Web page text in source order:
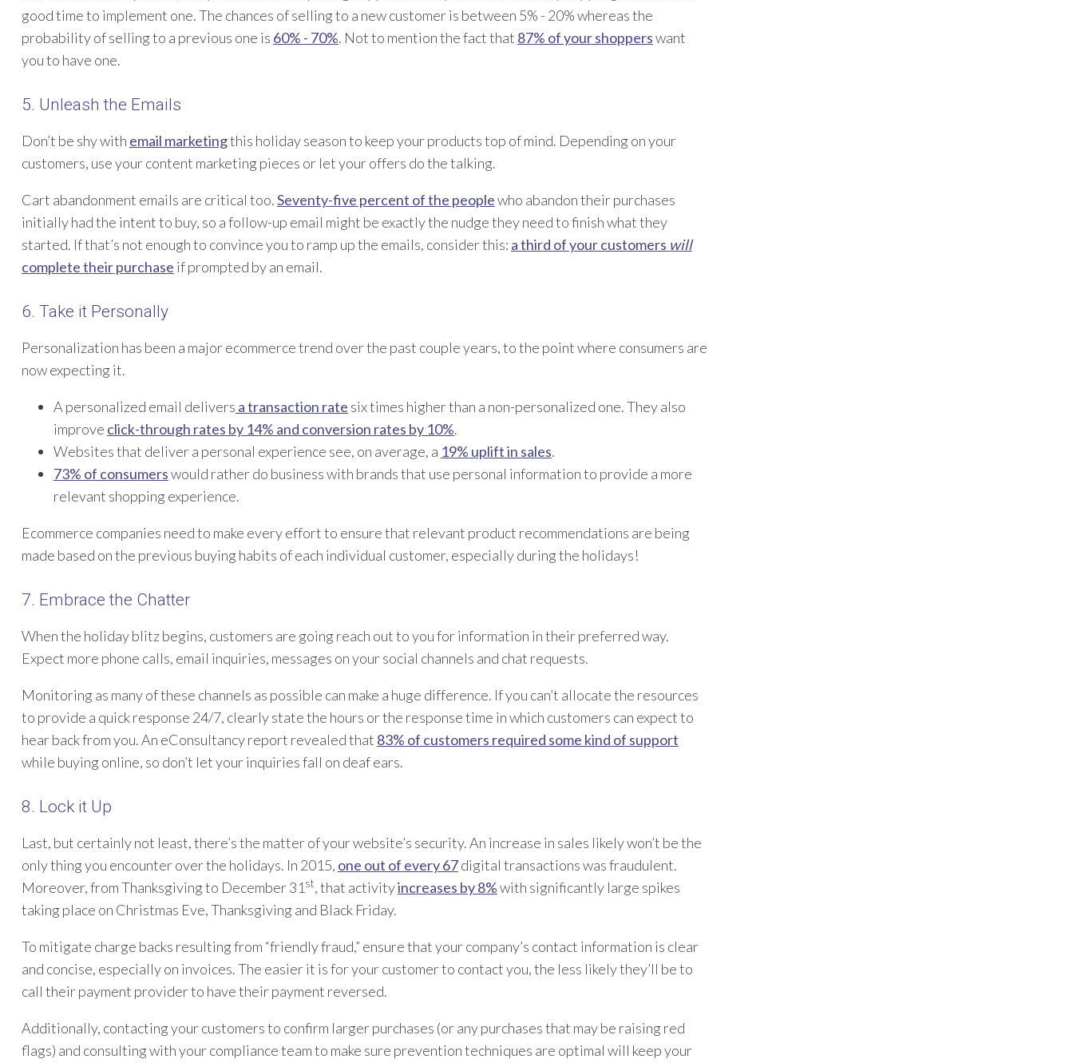
good time to implement one. The chances of selling to a new customer is between 5% - 20% whereas the
probability of selling to a previous one is 60% - 70%. Not to mention the fact that 87% of your shopperswant
you to have one.
5. Unleash the Emails
Don’t be shy with email marketingthis holiday season to keep your products top of mind. Depending on your
customers, use your content marketing pieces or let your offers do the talking.
Cart abandonment emails are critical too.Seventy-five percent of the peoplewho abandon their purchases
initially had the intent to buy, so a follow-up email might be exactly the nudge they need to finish what they
started. If that’s not enough to convince you to ramp up the emails, consider this: a third of your customers will
complete their purchase if prompted by an email.
6. Take it Personally
Personalization has been a major ecommerce trend over the past couple years, to the point where consumers are
now expecting it.
A personalized email delivers a transaction rate six times higher than a non-personalized one. They also
improve click-through rates by 14% and conversion rates by 10%.
Websites that deliver a personal experience see, on average, a 19% uplift in sales.
73% of consumerswould rather do business with brands that use personal information to provide a more
relevant shopping experience.
Ecommerce companies need to make every effort to ensure that relevant product recommendations are being
made based on the previous buying habits of each individual customer, especially during the holidays!
7. Embrace the Chatter
When the holiday blitz begins, customers are going reach out to you for information in their preferred way.
Expect more phone calls, email inquiries, messages on your social channels and chat requests.
Monitoring as many of these channels as possible can make a huge difference. If you can’t allocate the resources
to provide a quick response 24/7, clearly state the hours or the response time in which customers can expect to
hear back from you. An eConsultancy report revealed that 83% of customers required some kind of support
while buying online, so don’t let your inquiries fall on deaf ears.
8. Lock it Up
Last, but certainly not least, there’s the matter of your website’s security. An increase in sales likely won’t be the
only thing you encounter over the holidays. In 2015, one out of every 67digital transactions was fraudulent.
Moreover, from Thanksgiving to December 31 st, that activityincreases by 8%with significantly large spikes
taking place on Christmas Eve, Thanksgiving and Black Friday.
To mitigate charge backs resulting from “friendly fraud,” ensure that your company’s contact information is clear
and concise, especially on invoices. The easier it is for your customer to contact you, the less likely they’ll be to
call their payment provider to have their payment reversed.
Additionally, contacting your customers to confirm larger purchases (or any purchases that may be raising red
flags) and consulting with your compliance team to make sure prevention techniques are optimal will keep your